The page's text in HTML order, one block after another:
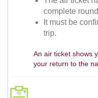
complete
It must be
trip.
An air ticket shows
your return to the